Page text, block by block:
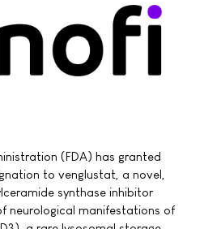
(FDA) has granted
to venglustat, a novel,
synthase inhibitor
neurological manifestations of